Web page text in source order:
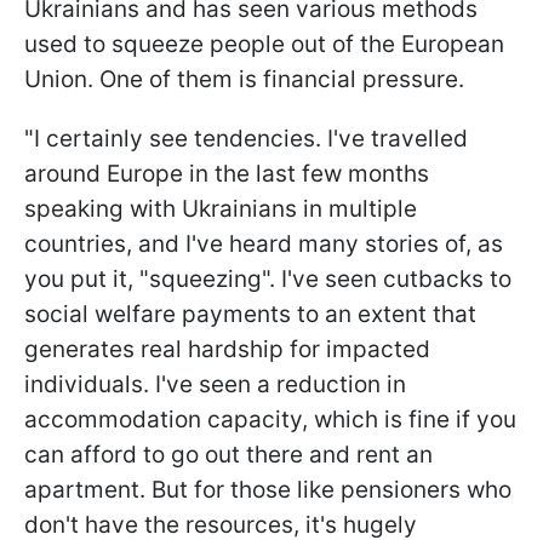
Ukrainians and has seen various methods
used to squeeze people out of the European
Union. One of them is financial pressure.
"I certainly see tendencies. I've travelled
around Europe in the last few months
speaking with Ukrainians in multiple
countries, and I've heard many stories of, as
you put it, "squeezing". I've seen cutbacks to
social welfare payments to an extent that
generates real hardship for impacted
individuals. I've seen a reduction in
accommodation capacity, which is fine if you
can afford to go out there and rent an
apartment. But for those like pensioners who
don't have the resources, it's hugely